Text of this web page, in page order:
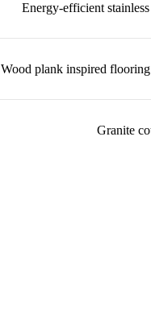
Energy-efficient
Wood plank inspired
Granite